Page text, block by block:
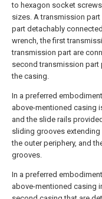
to hexagon socket
sizes. A transmission
part detachably
wrench, the first
transmission part are
second transmission
the casing.
In a preferred
above-mentioned casing
and the slide rails
sliding grooves
the outer periphery, and
grooves.
In a preferred
above-mentioned casing